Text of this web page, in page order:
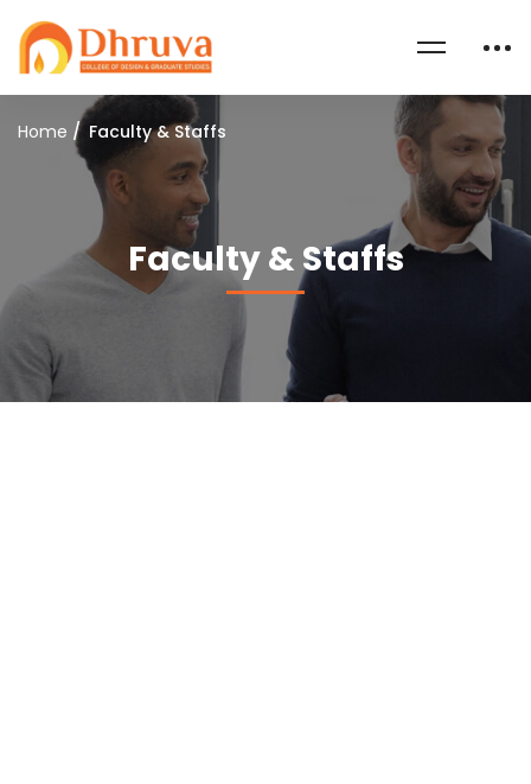
Home Faculty & Staffs
Faculty & Staffs